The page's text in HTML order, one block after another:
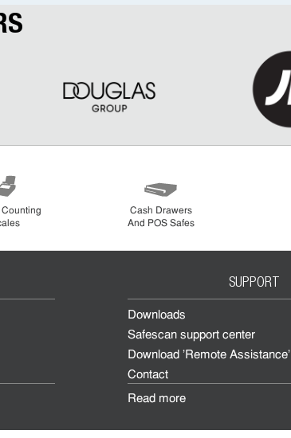
Counting
Cash Drawers
And POS Safes
SUPPORT
Downloads
Safescan support center
Download 'Remote Assistance'
Contact
Read more